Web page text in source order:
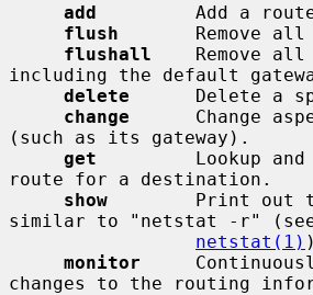
add
Add a
flush
Remove all
flushall
Remove all
including the default
delete
Delete a
change
Change
(such as its gateway).
get
Lookup and
route for a destination.
show
Print out
similar to "netstat -r"
netstat(1)
monitor
changes to the routing